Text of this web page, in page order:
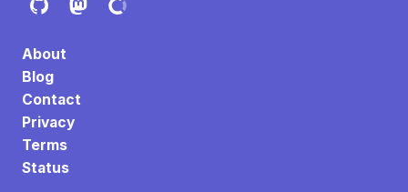
About
Blog
Contact
Privacy
Terms
Status